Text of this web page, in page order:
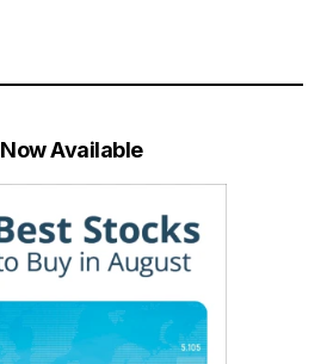
Now Available